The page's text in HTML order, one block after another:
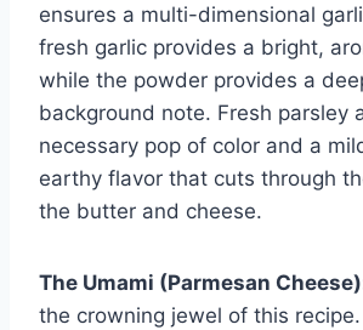
ensures a multi-dimensional
fresh garlic provides a bright,
while the powder provides a
background note. Fresh parsley
necessary pop of color and a
earthy flavor that cuts through
the butter and cheese.
The Umami (Parmesan
the crowning jewel of this